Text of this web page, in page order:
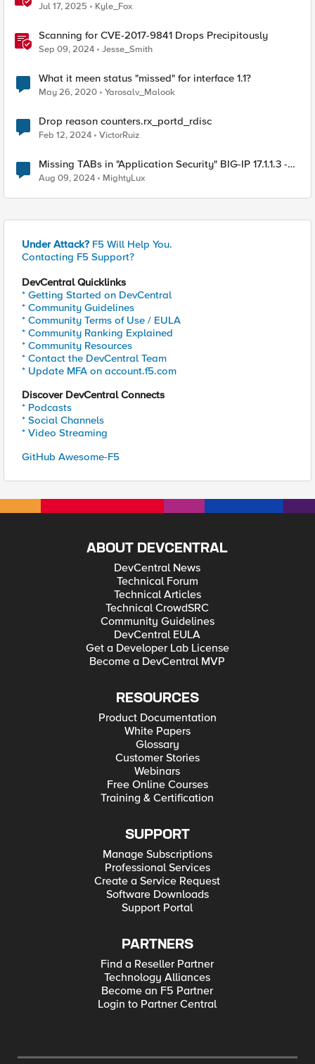
Jul 17, 2025 Kyle_Fox
Scanning for CVE-2017-9841 Drops Precipitously
Sep 09, 2024 Jesse_Smith
What it meen status "missed" for interface 1.1?
May 26, 2020 Yarosalv_Malook
Drop reason counters.rx_portd_rdisc
Feb 12, 2024 VictorRuiz
Missing TABs in "Application Security" BIG-IP 17.1.1.3 -
BIG-IP 15.1.7
Aug 09, 2024 MightyLux
Under Attack? F5 Will Help You.
Contacting F5 Support?
DevCentral Quicklinks
* Getting Started on DevCentral
* Community Guidelines
* Community Terms of Use / EULA
* Community Ranking Explained
* Community Resources
* Contact the DevCentral Team
* Update MFA on account.f5.com
Discover DevCentral Connects
* Podcasts
* Social Channels
* Video Streaming
GitHub Awesome-F5
ABOUT DEVCENTRAL
DevCentral News
Technical Forum
Technical Articles
Technical CrowdSRC
Community Guidelines
DevCentral EULA
Get a Developer Lab License
Become a DevCentral MVP
RESOURCES
Product Documentation
White Papers
Glossary
Customer Stories
Webinars
Free Online Courses
Training & Certification
SUPPORT
Manage Subscriptions
Professional Services
Create a Service Request
Software Downloads
Support Portal
PARTNERS
Find a Reseller Partner
Technology Alliances
Become an F5 Partner
Login to Partner Central